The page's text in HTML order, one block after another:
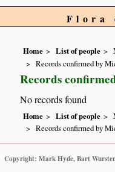
Flora
Home List of people
Records confirmed by
Records
No records found
Home List of people
Records confirmed by
Copyright: Mark Hyde, Bart